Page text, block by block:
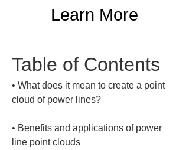
Learn More
Table of Contents
• What does it mean to create a point
• Benefits and applications of power